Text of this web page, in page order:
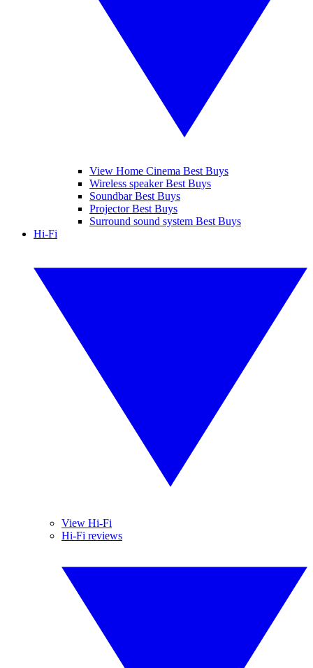
View Home Cinema Best Buys
Wireless speaker Best Buys
Soundbar Best Buys
Projector Best Buys
Surround sound system Best Buys
Hi-Fi
View Hi-Fi
Hi-Fi reviews